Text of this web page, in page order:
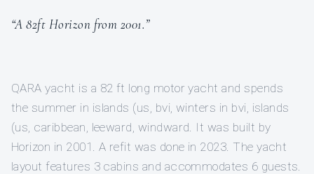
“A 82ft Horizon from 2001.”
QARA yacht is a 82 ft long motor yacht and spends
the summer in islands (us, bvi, winters in bvi, islands
(us, caribbean, leeward, windward. It was built by
Horizon in 2001. A refit was done in 2023. The yacht
layout features 3 cabins and accommodates 6 guests.